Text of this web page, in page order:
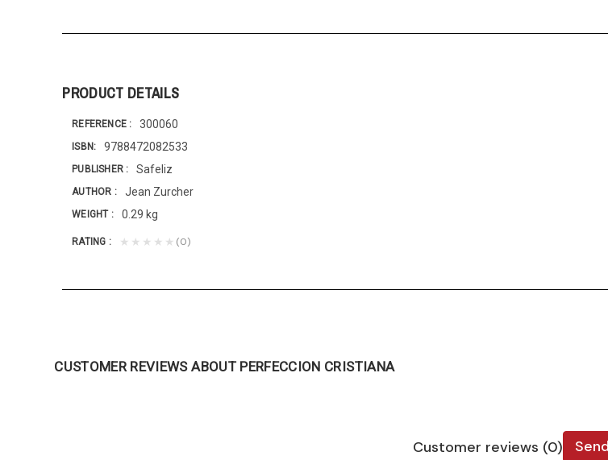
PRODUCT DETAILS
REFERENCE 300060
ISBN 9788472082533
PUBLISHER Safeliz
AUTHOR Jean Zurcher
WEIGHT 0.29 kg
RATING ★★★★★ (0)
CUSTOMER REVIEWS ABOUT PERFECCION CRISTIANA
Customer reviews (0)